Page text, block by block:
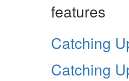
features
Catching
Catching